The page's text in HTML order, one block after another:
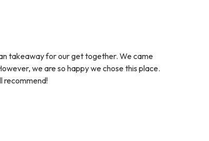
takeaway for our get together. We came
we are so happy we chose this place.
recommend!